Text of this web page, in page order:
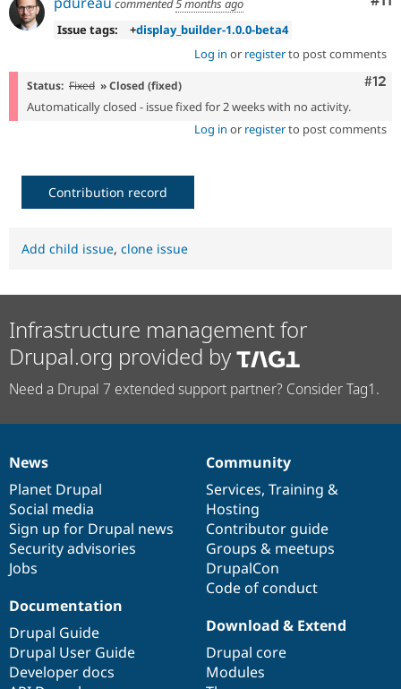
commented5 months ago
Issue tags:
+display_builder-1.0.0-beta4
Log in or registerto post comments
#12
Status: Fixed » Closed (fixed)
Automatically closed - issue fixed for 2 weeks with no activity.
Log in or registerto post comments
Contribution record
Add child issue, clone issue
Infrastructure management for
Drupal.org provided by
Need a Drupal 7 extended support partner? Consider Tag1.
News
items
News
Planet Drupal
Social media
Sign up for Drupal news
Security advisories
Jobs
Our
community
Community
Services, Training &
Hosting
Contributor guide
Groups & meetups
DrupalCon
Code of conduct
Documentation
Documentation
Drupal Guide
Drupal User Guide
Developer docs
Drupal
code
base
Download & Extend
Drupal core
Modules
Governance
of
community